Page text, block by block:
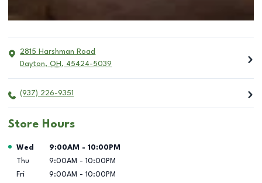
2815 Harshman Road
Dayton, OH , 45424-5039
(937) 226-9351
Store Hours
Day of the Week Hours
Wed 9:00AM - 10:00PM
Thu
9:00AM - 10:00PM
Fri
9:00AM - 10:00PM